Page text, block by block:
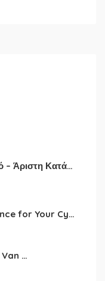
Θερμομίξ TM6 Λευκό – Άριστη Κατάσταση με Πολλά Αξεσουάρ
Expert Legal Guidance for Your Cyprus Residency
Roll Through Larnaca with Big Van Rental